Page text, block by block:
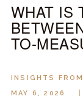
WHAT IS
TO-
INSIGHTS
MAY 6, 2026